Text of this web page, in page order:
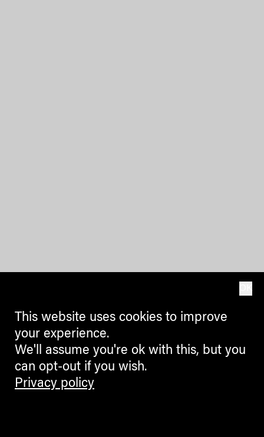
This website uses cookies to improve
your experience.
We'll assume you're ok with this, but you
can opt-out if you wish.
Privacy policy